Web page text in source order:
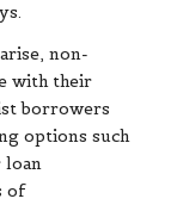
non-
with their
borrowers
options such
loan
of